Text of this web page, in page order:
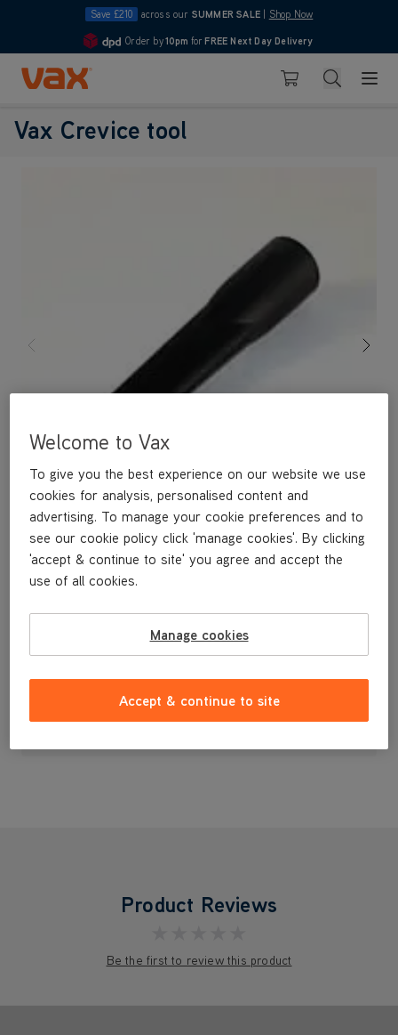
Save £210 across our SUMMER SALE Shop Now
4.7
Order by10pm for FREE Next Day Delivery
Skip to Content
Basket Search
Vax Crevice tool
£4.99
Product Reviews
Be the first to review this product
Welcome to Vax
To give you the best experience on our website we use
cookies for analysis, personalised content and
advertising. To manage your cookie preferences and to
see our cookie policy click 'manage cookies'. By clicking
'accept & continue to site' you agree and accept the
use of all cookies.
Manage cookies
Accept & continue to site